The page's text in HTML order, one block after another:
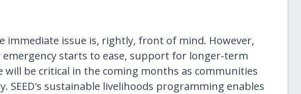
immediate issue is, rightly, front of mind. However,
starts to ease, support for longer-term
will be critical in the coming months as communities
SEED's sustainable livelihoods programming enables